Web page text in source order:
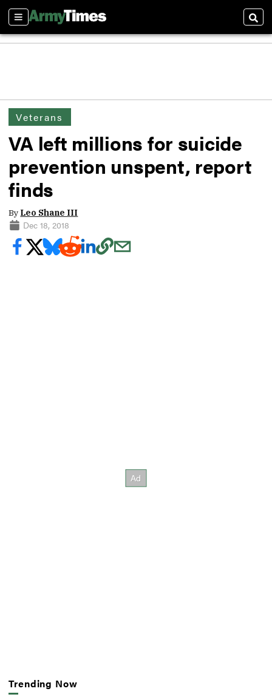
Sections
Veterans
VA left millions for suicide
prevention unspent, report
finds
By Leo Shane III
Dec 18, 2018
Trending Now